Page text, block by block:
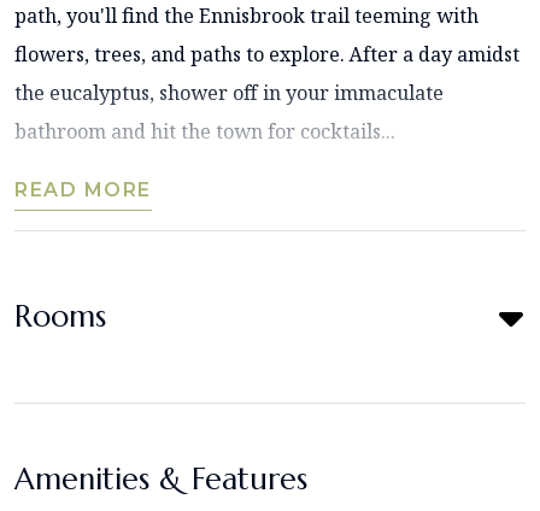
path, you'll find the Ennisbrook trail teeming with
flowers, trees, and paths to explore. After a day amidst
the eucalyptus, shower off in your immaculate
bathroom and hit the town for cocktails...
READ MORE
Rooms
Amenities & Features